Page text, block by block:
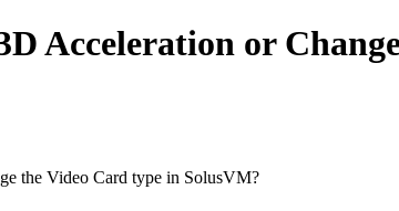
Acceleration or
the Video Card type in SolusVM?